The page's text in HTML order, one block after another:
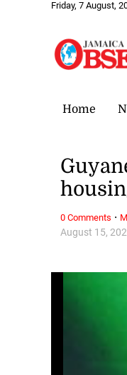
Friday, 7 August,
Home
August 15,
0 Comments ·